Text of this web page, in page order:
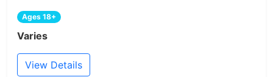
Ages 18+
Varies
View Details